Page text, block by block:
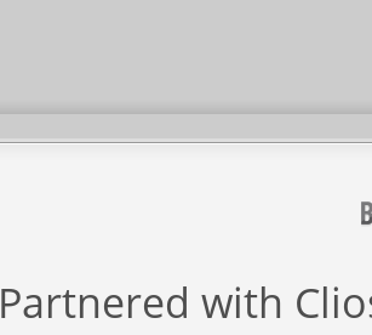
Partnered with